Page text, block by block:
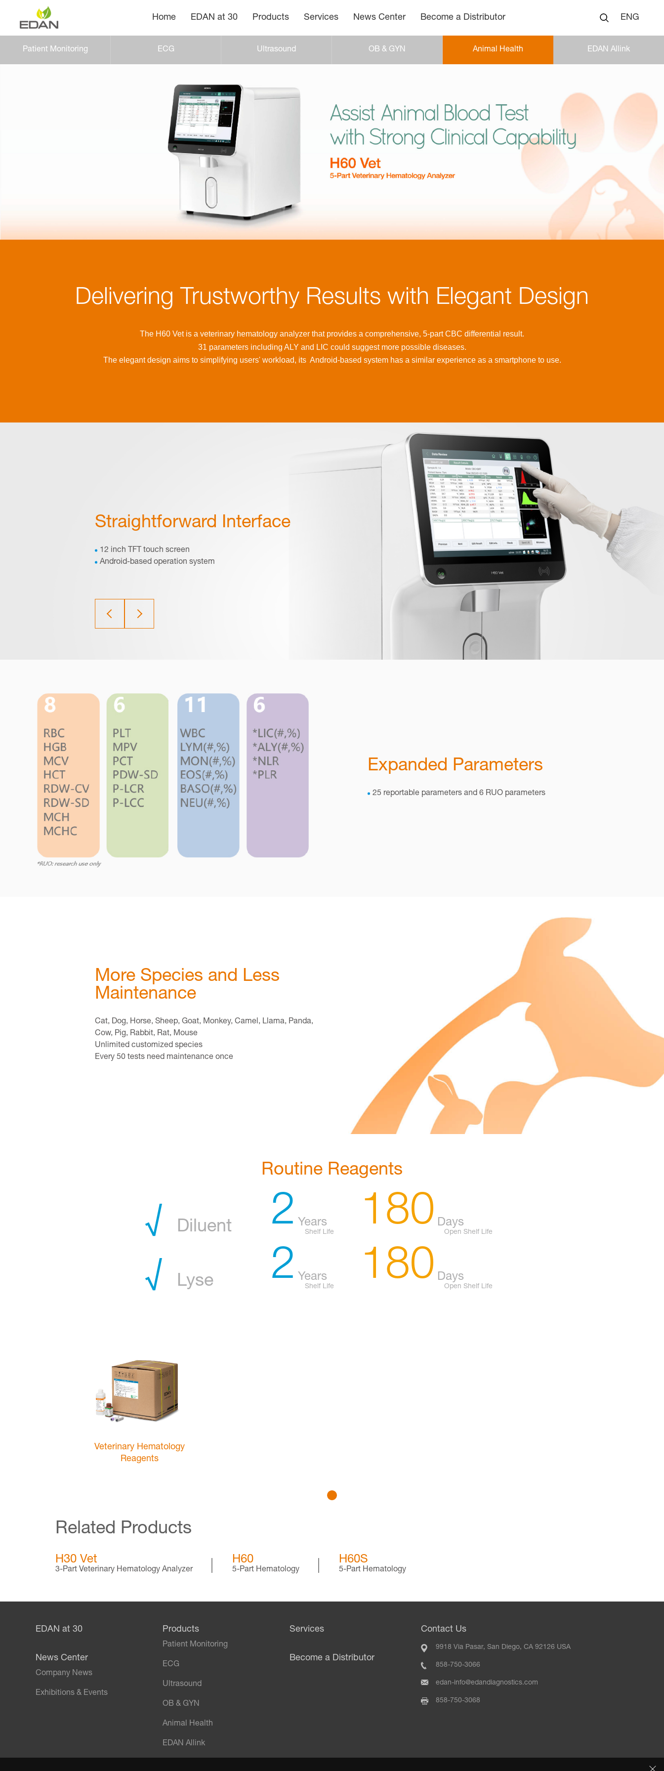
Home EDAN at 30 Products Services News Center Become a Distributor ENG
Patient Monitoring ECG Ultrasound OB & GYN Animal Health EDAN Allink
Delivering Trustworthy Results with Elegant Design
The H60 Vet is a veterinary hematology analyzer that provides a comprehensive, 5-part CBC differential result.
31 parameters including ALY and LIC could suggest more possible diseases.
The elegant design aims to simplifying users' workload, its Android-based system has a similar experience as a smartphone to use.
Straightforward Interface
12 inch TFT touch screen
Android-based operation system
Expanded Parameters
25 reportable parameters and 6 RUO parameters
More Species and Less
Maintenance
Cat, Dog, Horse, Sheep, Goat, Monkey, Camel, Llama, Panda,
Cow, Pig, Rabbit, Rat, Mouse
Unlimited customized species
Every 50 tests need maintenance once
Routine Reagents
Diluent 2 Years
Shelf Life 180 Days
Open Shelf Life
Lyse 2 Years
Shelf Life 180 Days
Open Shelf Life
Veterinary Hematology
Reagents
Related Products
H30 Vet
3-Part Veterinary Hematology Analyzer
H60
5-Part Hematology
H60S
5-Part Hematology
EDAN at 30 Products
Patient Monitoring
ECG
Ultrasound
OB & GYN
Animal Health
EDAN Allink
Services
News Center
Company News
Exhibitions & Events
Become a Distributor
Contact Us
9918 Via Pasar, San Diego, CA 92126 USA
858-750-3066
edan-info@edandiagnostics.com
858-750-3068